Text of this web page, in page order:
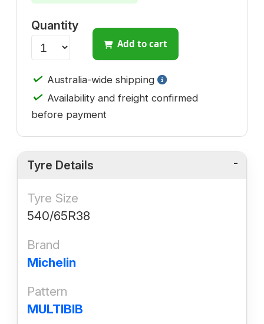
Quantity
Add to cart
✓ Australia-wide shipping
✓ Availability and freight confirmed
before payment
Tyre Details
Tyre Size
540/65R38
Brand
Michelin
Pattern
MULTIBIB